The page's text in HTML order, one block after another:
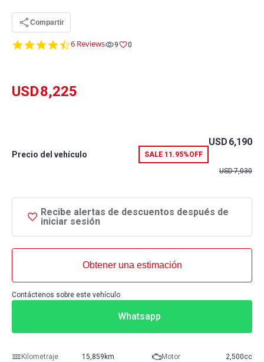
4.7
6 Reviews 9 0
USD8,225
Precio del vehículo SALE 11.95%OFF
USD 6,190
USD7,030
Recibe alertas de descuentos después de
iniciar sesión
Obtener una estimación
Contáctenos sobre este vehículo
Whatsapp
Kilometraje 15,859km Motor 2,500cc
Compartir